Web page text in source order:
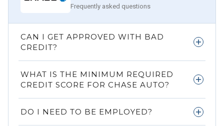
Frequently asked questions
CAN I GET APPROVED WITH BAD
CREDIT?
look closely at income, debt, and the vehicle.
WHAT IS THE MINIMUM REQUIRED
CREDIT SCORE FOR CHASE AUTO?
depends on the overall strength of the application.
DO I NEED TO BE EMPLOYED?